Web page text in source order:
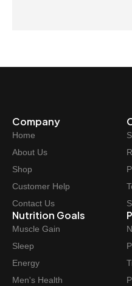
Company
Home
About Us
Shop
Customer Help
Contact Us
Nutrition Goals
Muscle Gain
Sleep
Energy
Men's Health